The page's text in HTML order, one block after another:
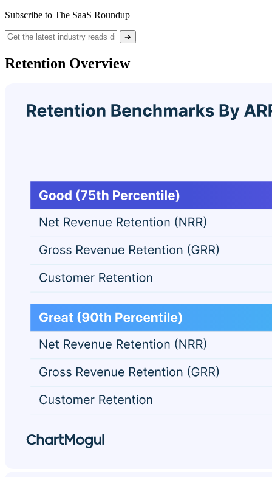
Subscribe to The SaaS Roundup
➔
Retention Overview